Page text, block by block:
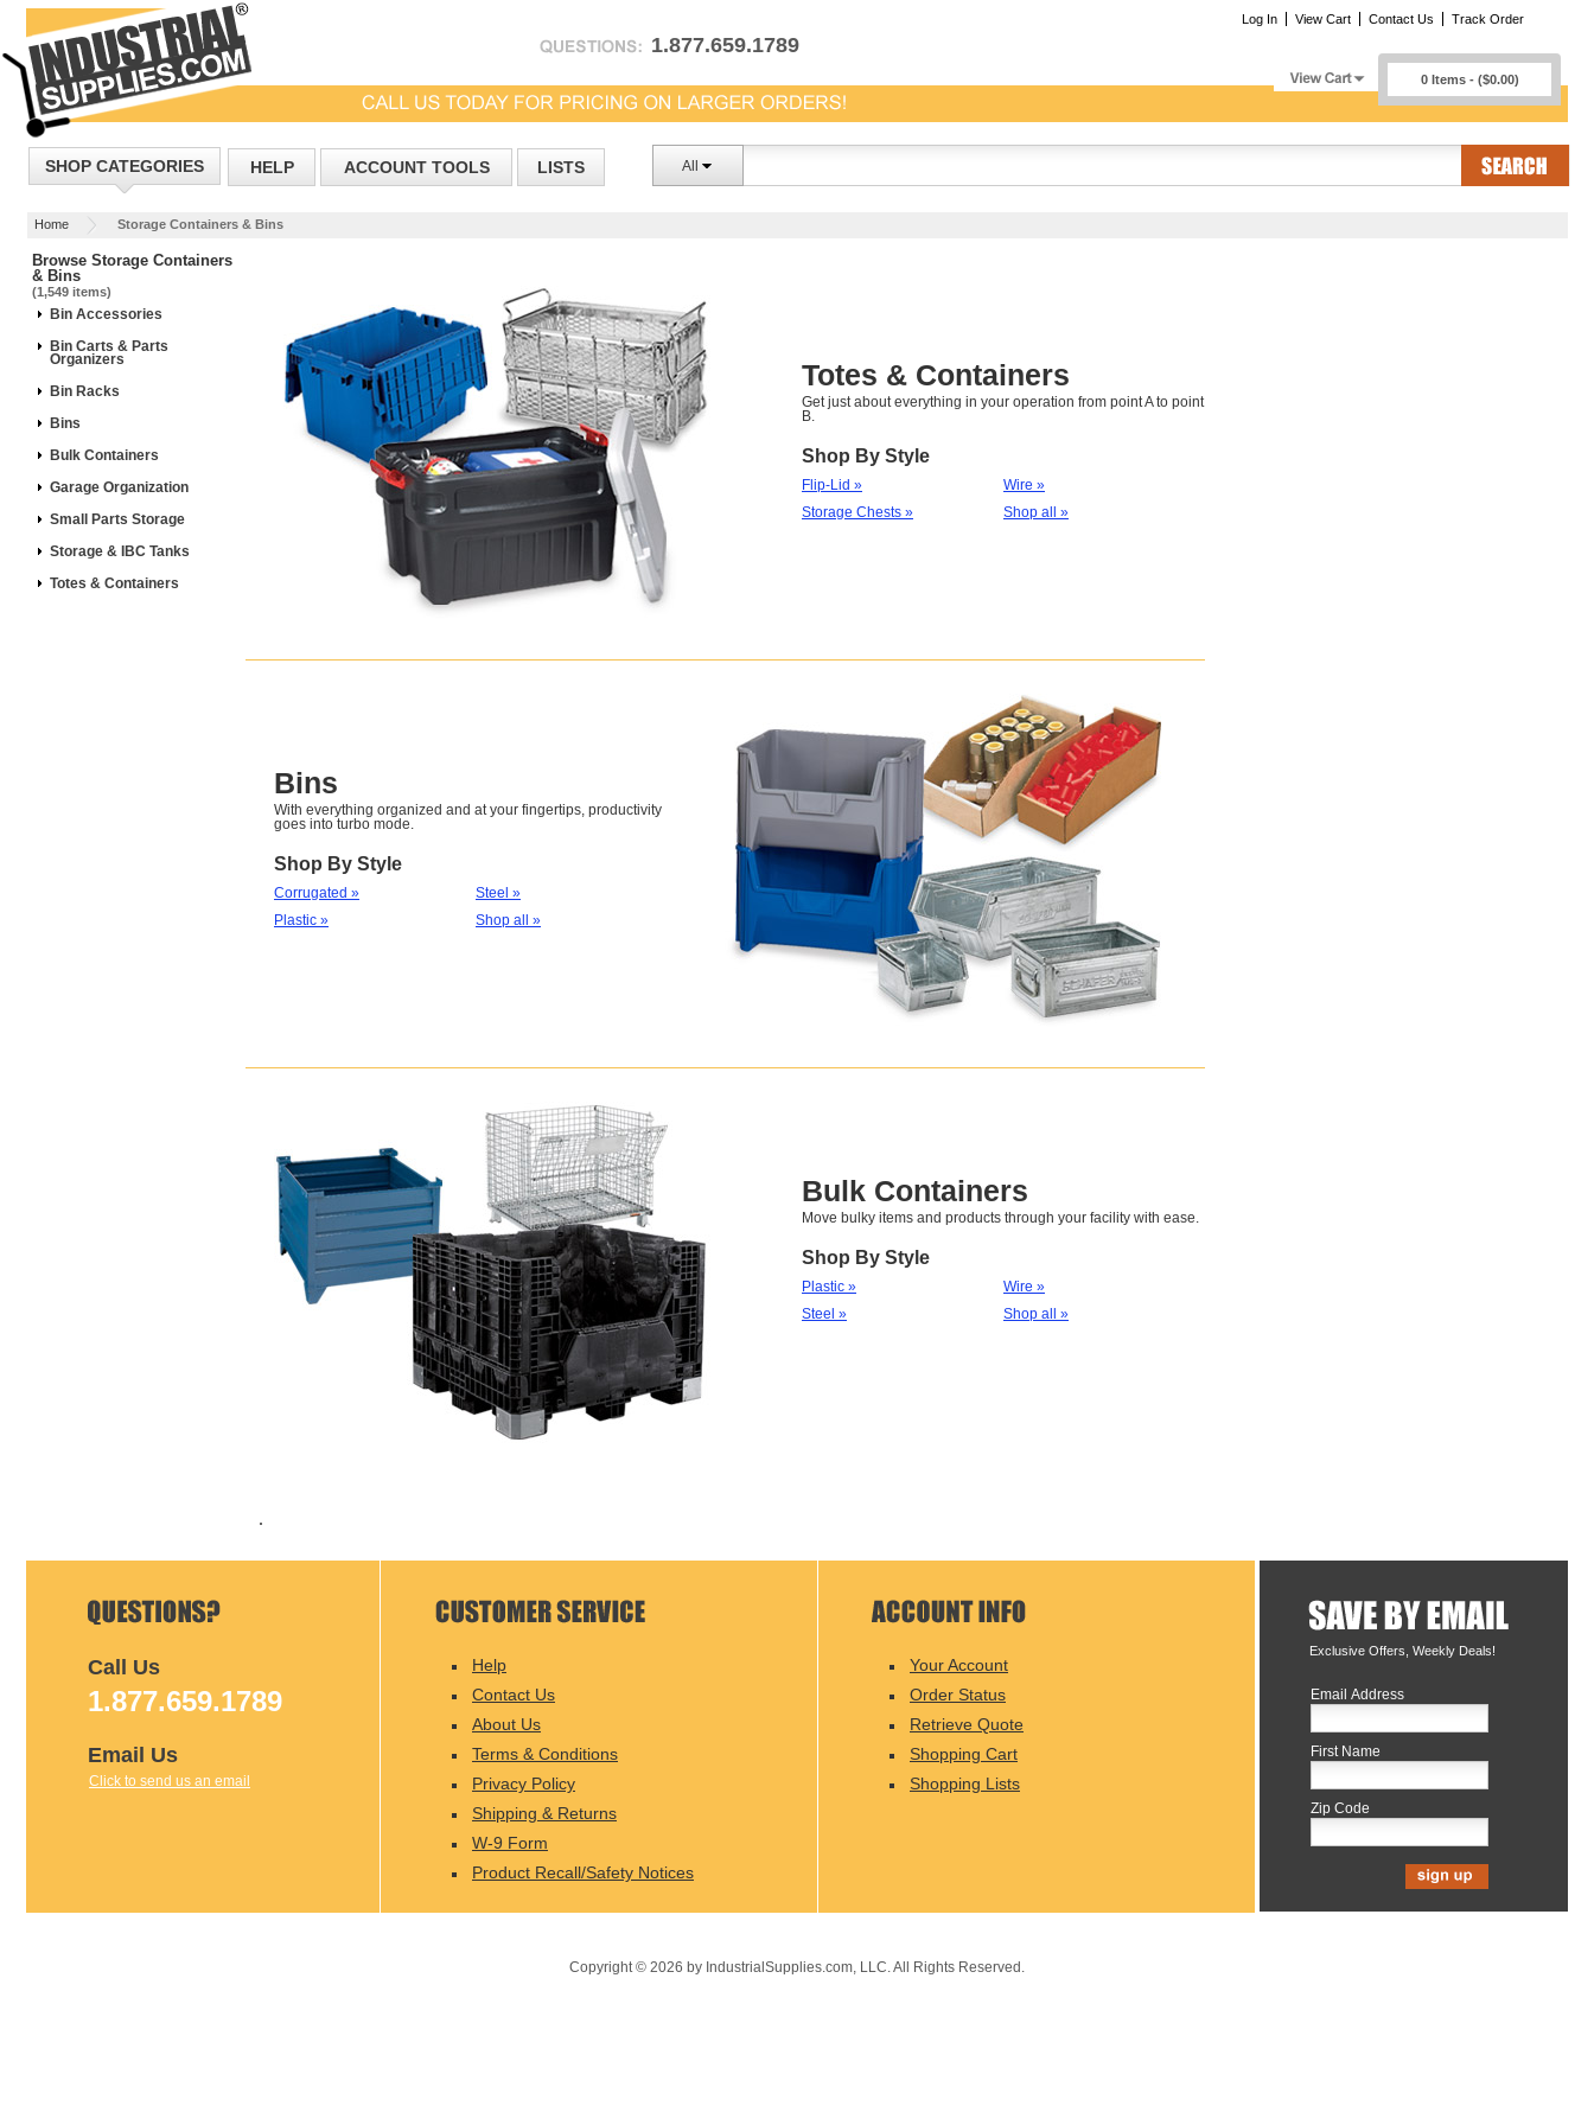
1.877.659.1789
Log In View Cart Contact Us Track Order
0 Items - ($0.00)
SHOP CATEGORIES HELP ACCOUNT TOOLS LISTS All
Home Storage Containers & Bins
Browse Storage Containers
& Bins
(1,549 items)
Bin Accessories
Bin Carts & Parts
Organizers
Bin Racks
Bins
Bulk Containers
Garage Organization
Small Parts Storage
Storage & IBC Tanks
Totes & Containers
Totes & Containers
Get just about everything in your operation from point A to point
B.
Shop By Style
Flip-Lid »
Storage Chests »
Wire »
Shop all »
Bins
With everything organized and at your fingertips, productivity
goes into turbo mode.
Shop By Style
Corrugated »
Plastic »
Steel »
Shop all »
Bulk Containers
Move bulky items and products through your facility with ease.
Shop By Style
Plastic »
Steel »
Wire »
Shop all »
Exclusive Offers, Weekly Deals!
Email Address
First Name
Zip Code
Call Us
1.877.659.1789
Email Us
Click to send us an email
Help
Contact Us
About Us
Terms & Conditions
Privacy Policy
Shipping & Returns
W-9 Form
Product Recall/Safety Notices
Your Account
Order Status
Retrieve Quote
Shopping Cart
Shopping Lists
Copyright © 2026 by IndustrialSupplies.com, LLC. All Rights Reserved.